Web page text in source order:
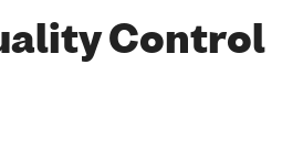
Control